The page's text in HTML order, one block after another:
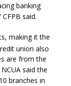
banking
said.
making it the
union also
are from the
said the
branches in